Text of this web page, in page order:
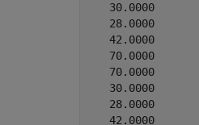
   30.0000
   28.0000
   42.0000
   70.0000
   70.0000
   30.0000
   28.0000
   42.0000